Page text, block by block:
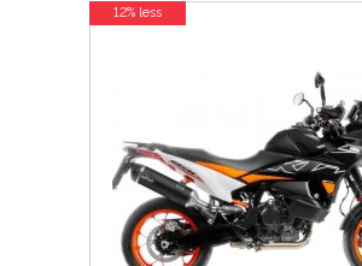
12% less